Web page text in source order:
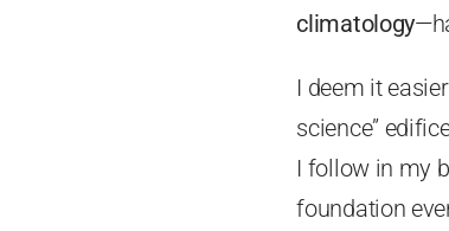
climatology
I deem it
science”
I follow in my
foundation